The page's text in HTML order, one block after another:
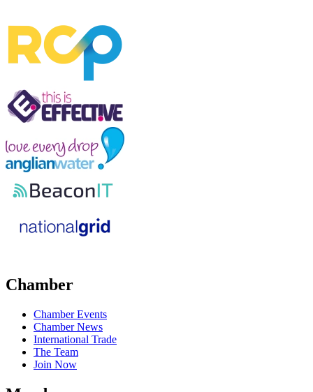
Chamber
Chamber Events
Chamber News
International Trade
The Team
Join Now